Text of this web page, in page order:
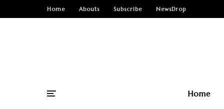
Home Abouts Subscribe NewsDrop
Home